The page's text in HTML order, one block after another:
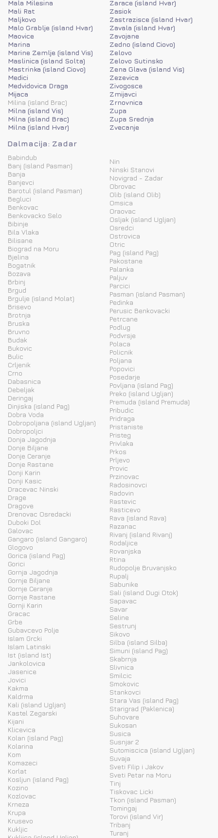
Mala Milesina
Mali Rat
Maljkovo
Malo Grablje (island Hvar)
Maovice
Marina
Marine Zemlje (island Vis)
Maslinica (island Solta)
Mastrinka (island Ciovo)
Medici
Medvidovica Draga
Mijaca
Milina (island Brac)
Milna (island Vis)
Milna (island Brac)
Milna (island Hvar)
Zarace (island Hvar)
Zasiok
Zastrazisce (island Hvar)
Zavala (island Hvar)
Zavojane
Zedno (island Ciovo)
Zelovo
Zelovo Sutinsko
Zena Glava (island Vis)
Zezevica
Zivogosce
Zmijavci
Zrnovnica
Zupa
Zupa Srednja
Zvecanje
Dalmacija: Zadar
Babindub
Banj (island Pasman)
Banja
Banjevci
Barotul (island Pasman)
Begluci
Benkovac
Benkovacko Selo
Bibinje
Bila Vlaka
Bilisane
Biograd na Moru
Bjelina
Bogatnik
Bozava
Brbinj
Brgud
Brgulje (island Molat)
Brisevo
Brotnja
Bruska
Bruvno
Budak
Bukovic
Bulic
Crljenik
Crno
Dabasnica
Debeljak
Deringaj
Dinjiska (island Pag)
Dobra Voda
Dobropoljana (island Ugljan)
Dobropoljci
Donja Jagodnja
Donje Biljane
Donje Ceranje
Donje Rastane
Donji Karin
Donji Kasic
Dracevac Ninski
Drage
Dragove
Drenovac Osredacki
Duboki Dol
Galovac
Gangaro (island Gangaro)
Glogovo
Gorica (island Pag)
Gorici
Gornja Jagodnja
Gornje Biljane
Gornje Ceranje
Gornje Rastane
Gornji Karin
Gracac
Grbe
Gubavcevo Polje
Islam Grcki
Islam Latinski
Ist (island Ist)
Jankolovica
Jasenice
Jovici
Kakma
Kaldrma
Kali (island Ugljan)
Kastel Zegarski
Kijani
Klicevica
Kolan (island Pag)
Kolarina
Kom
Komazeci
Korlat
Kosljun (island Pag)
Kozino
Kozlovac
Krneza
Krupa
Krusevo
Kukljic
Nin
Ninski Stanovi
Novigrad - Zadar
Obrovac
Olib (island Olib)
Omsica
Oraovac
Osljak (island Ugljan)
Osredci
Ostrovica
Otric
Pag (island Pag)
Pakostane
Palanka
Paljuv
Parcici
Pasman (island Pasman)
Pedinka
Perusic Benkovacki
Petrcane
Podlug
Podvrsje
Polaca
Policnik
Poljana
Popovici
Posedarje
Povljana (island Pag)
Preko (island Ugljan)
Premuda (island Premuda)
Pribudic
Pridraga
Pristaniste
Pristeg
Privlaka
Prkos
Prljevo
Provic
Przinovac
Radosinovci
Radovin
Rastevic
Rasticevo
Rava (island Rava)
Razanac
Rivanj (island Rivanj)
Rodaljice
Rovanjska
Rtina
Rudopolje Bruvanjsko
Rupalj
Sabunike
Sali (island Dugi Otok)
Sapavac
Savar
Seline
Sestrunj
Sikovo
Silba (island Silba)
Simuni (island Pag)
Skabrnja
Slivnica
Smilcic
Smokovic
Stankovci
Stara Vas (island Pag)
Starigrad (Paklenica)
Suhovare
Sukosan
Susica
Susnjar 2
Sutomiscica (island Ugljan)
Suvaja
Sveti Filip i Jakov
Sveti Petar na Moru
Tinj
Tiskovac Licki
Tkon (island Pasman)
Tomingaj
Torovi (island Vir)
Tribanj
Turanj